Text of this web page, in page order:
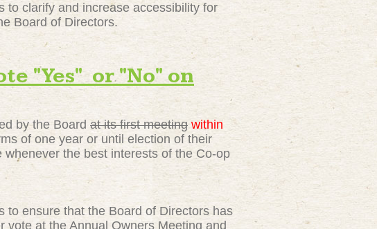
to clarify and increase accessibility for
Board of Directors.
"Yes" or "No" on
by the Board at its first meeting within
of one year or until election of their
the best interests of the Co-op
to ensure that the Board of Directors has
at the Annual Owners Meeting and